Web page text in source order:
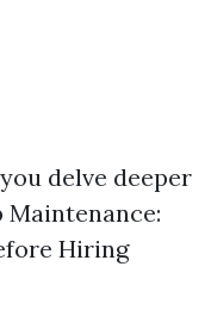
delve deeper
Maintenance:
Hiring